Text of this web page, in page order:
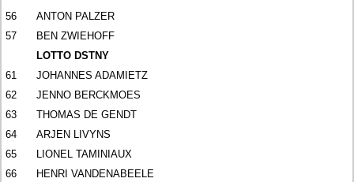
56
ANTON PALZER
57
BEN ZWIEHOFF
LOTTO DSTNY
61
JOHANNES ADAMIETZ
62
JENNO BERCKMOES
63
THOMAS DE GENDT
64
ARJEN LIVYNS
65
LIONEL TAMINIAUX
66
HENRI VANDENABEELE